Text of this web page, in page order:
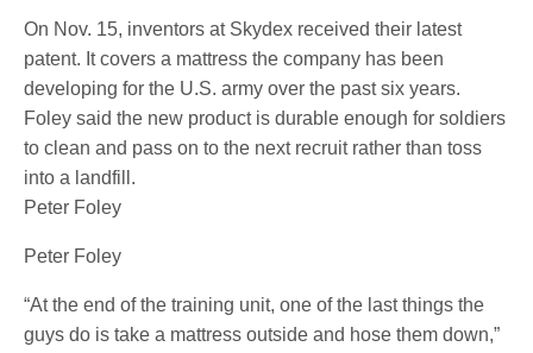
On Nov. 15, inventors at Skydex received their latest
patent. It covers a mattress the company has been
developing for the U.S. army over the past six years.
Foley said the new product is durable enough for soldiers
to clean and pass on to the next recruit rather than toss
into a landfill.
Peter Foley
Peter Foley
“At the end of the training unit, one of the last things the
guys do is take a mattress outside and hose them down,”